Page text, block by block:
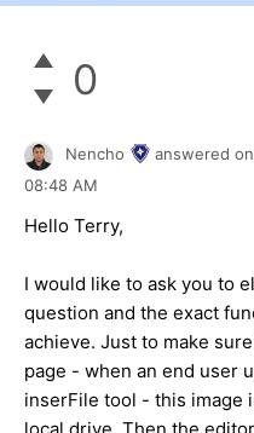
0
Nencho answered on
08:48 AM
Hello Terry,
I would like to ask you to
question and the exact
achieve. Just to make
page - when an end user
inserFile tool - this image
local drive. Then the